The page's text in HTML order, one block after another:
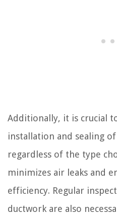
Additionally, it is crucial
installation and sealing
regardless of the type
minimizes air leaks and
efficiency. Regular
ductwork are also